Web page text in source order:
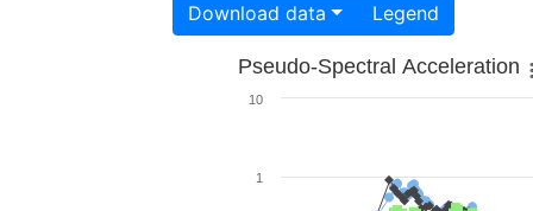
Download data Legend
Pseudo-Spectral Acceleration
1
10